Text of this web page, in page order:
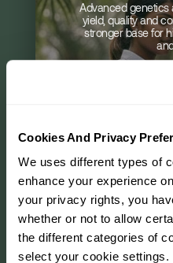
Cookies And Privacy
We uses different types of
enhance your experience
your privacy rights, you
whether or not to allow
the different categories of
select your cookie settings.
Advanced genetics
yield, quality and
stronger base for
01
Sustainable
environmental
long-term
01
Food science
fats and functional
evolving consumer
01
Data, analytics and
cultivation,
01
AI, robotics and
enhance efficiency,
across
01
Dedicated labs
testing, research
—working
specifications
01